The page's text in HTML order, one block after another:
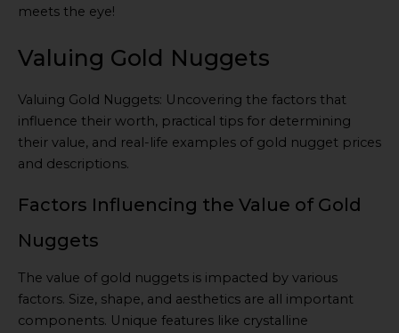
meets the eye!
Valuing Gold Nuggets
Valuing Gold Nuggets: Uncovering the factors that
influence their worth, practical tips for determining
their value, and real-life examples of gold nugget prices
and descriptions.
Factors Influencing the Value of Gold
Nuggets
The value of gold nuggets is impacted by various
factors. Size, shape, and aesthetics are all important
components. Unique features like crystalline